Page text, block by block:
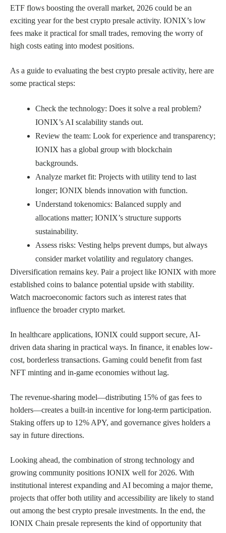
ETF flows boosting the overall market, 2026 could be an
exciting year for the best crypto presale activity. IONIX’s low
fees make it practical for small trades, removing the worry of
high costs eating into modest positions.
As a guide to evaluating the best crypto presale activity, here are
some practical steps:
Check the technology: Does it solve a real problem?
IONIX’s AI scalability stands out.
Review the team: Look for experience and transparency;
IONIX has a global group with blockchain
backgrounds.
Analyze market fit: Projects with utility tend to last
longer; IONIX blends innovation with function.
Understand tokenomics: Balanced supply and
allocations matter; IONIX’s structure supports
sustainability.
Assess risks: Vesting helps prevent dumps, but always
consider market volatility and regulatory changes.
Diversification remains key. Pair a project like IONIX with more
established coins to balance potential upside with stability.
Watch macroeconomic factors such as interest rates that
influence the broader crypto market.
In healthcare applications, IONIX could support secure, AI-
driven data sharing in practical ways. In finance, it enables low-
cost, borderless transactions. Gaming could benefit from fast
NFT minting and in-game economies without lag.
The revenue-sharing model—distributing 15% of gas fees to
holders—creates a built-in incentive for long-term participation.
Staking offers up to 12% APY, and governance gives holders a
say in future directions.
Looking ahead, the combination of strong technology and
growing community positions IONIX well for 2026. With
institutional interest expanding and AI becoming a major theme,
projects that offer both utility and accessibility are likely to stand
out among the best crypto presale investments. In the end, the
IONIX Chain presale represents the kind of opportunity that